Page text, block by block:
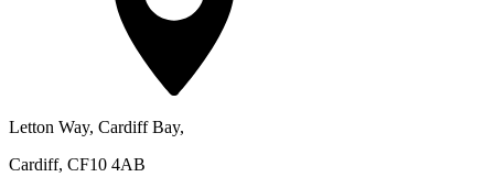
Letton Way, Cardiff Bay,
Cardiff, CF10 4AB